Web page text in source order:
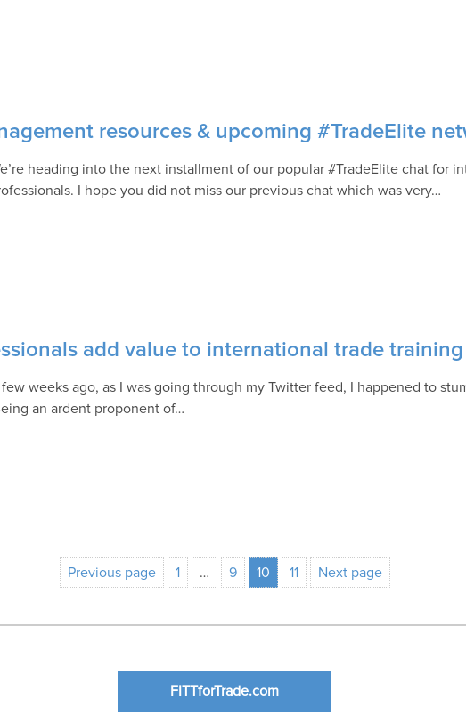
resources & upcoming #TradeElite
heading into the next installment of our popular #TradeElite chat for
I hope you did not miss our previous chat which was very…
add value to international trade
weeks ago, as I was going through my Twitter feed, I happened to
an ardent proponent of…
Previous page 1 … 9 10 11 Next page
FITTforTrade.com